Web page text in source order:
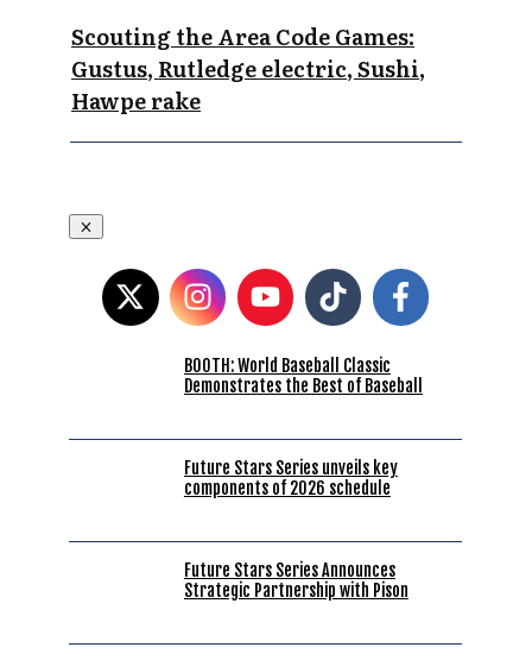
Scouting the Area Code Games:
Gustus, Rutledge electric, Sushi,
Hawpe rake
BOOTH: World Baseball Classic
Demonstrates the Best of Baseball
Future Stars Series unveils key
components of 2026 schedule
Future Stars Series Announces
Strategic Partnership with Pison